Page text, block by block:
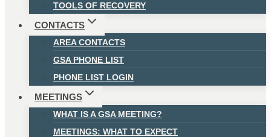
TOOLS OF RECOVERY
CONTACTS
AREA CONTACTS
GSA PHONE LIST
PHONE LIST LOGIN
MEETINGS
WHAT IS A GSA MEETING?
MEETINGS: WHAT TO EXPECT